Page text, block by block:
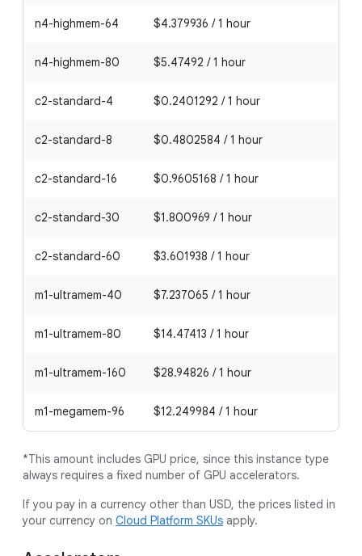
n4-highmem-64 $4.379936 / 1 hour
n4-highmem-80 $5.47492 / 1 hour
c2-standard-4 $0.2401292 / 1 hour
c2-standard-8 $0.4802584 / 1 hour
c2-standard-16 $0.9605168 / 1 hour
c2-standard-30 $1.800969 / 1 hour
c2-standard-60 $3.601938 / 1 hour
m1-ultramem-40 $7.237065 / 1 hour
m1-ultramem-80 $14.47413 / 1 hour
m1-ultramem-160 $28.94826 / 1 hour
m1-megamem-96 $12.249984 / 1 hour
*This amount includes GPU price, since this instance type
always requires a fixed number of GPU accelerators.
If you pay in a currency other than USD, the prices listed in
your currency on Cloud Platform SKUs apply.